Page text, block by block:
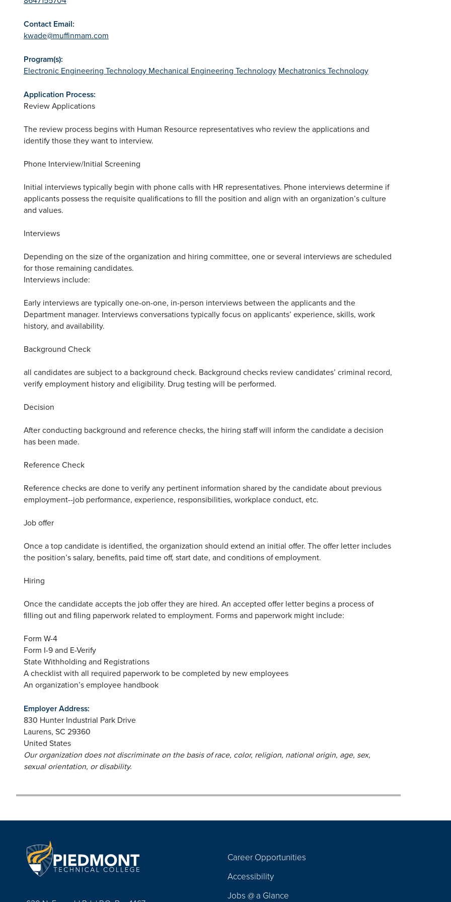
Contact Email:
kwade@muffinmam.com
Program(s):
Electronic Engineering Technology Mechanical Engineering Technology Mechatronics Technology
Application Process:
Review Applications
The review process begins with Human Resource representatives who review the applications and
identify those they want to interview.
Phone Interview/Initial Screening
Initial interviews typically begin with phone calls with HR representatives. Phone interviews determine if
applicants possess the requisite qualifications to fill the position and align with an organization’s culture
and values.
Interviews
Depending on the size of the organization and hiring committee, one or several interviews are scheduled
for those remaining candidates.
Interviews include:
Early interviews are typically one-on-one, in-person interviews between the applicants and the
Department manager. Interviews conversations typically focus on applicants’ experience, skills, work
history, and availability.
Background Check
all candidates are subject to a background check. Background checks review candidates’ criminal record,
verify employment history and eligibility. Drug testing will be performed.
Decision
After conducting background and reference checks, the hiring staff will inform the candidate a decision
has been made.
Reference Check
Reference checks are done to verify any pertinent information shared by the candidate about previous
employment--job performance, experience, responsibilities, workplace conduct, etc.
Job offer
Once a top candidate is identified, the organization should extend an initial offer. The offer letter includes
the position’s salary, benefits, paid time off, start date, and conditions of employment.
Hiring
Once the candidate accepts the job offer they are hired. An accepted offer letter begins a process of
filling out and filing paperwork related to employment. Forms and paperwork might include:
Form W-4
Form I-9 and E-Verify
State Withholding and Registrations
A checklist with all required paperwork to be completed by new employees
An organization’s employee handbook
Employer Address:
830 Hunter Industrial Park Drive
Laurens, SC 29360
United States
Our organization does not discriminate on the basis of race, color, religion, national origin, age, sex,
sexual orientation, or disability.
Navigation
Career Opportunities
Accessibility
Jobs @ a Glance